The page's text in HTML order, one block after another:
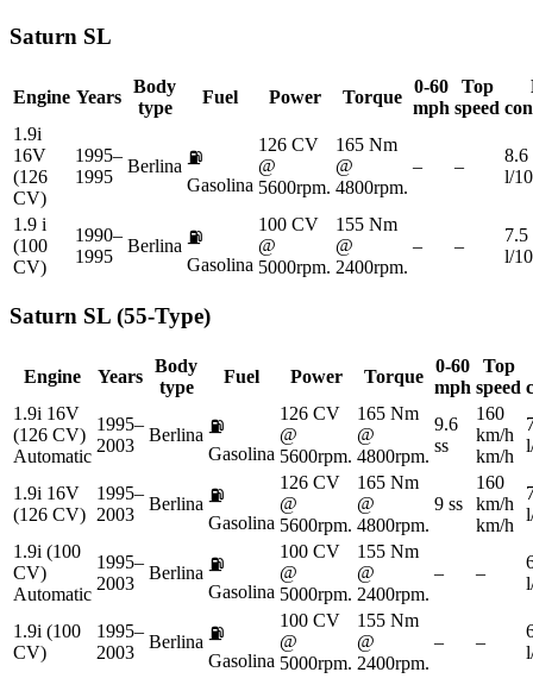
Saturn SL
Engine Years
Body
type
Fuel Power Torque
0-60
mph
Top
speed
1.9i
16V
(126
CV)
1995–
1995
Berlina ⛽
Gasolina
126 CV
@
5600rpm.
165 Nm
@
4800rpm.
– –
8.6
l/
1.9 i
(100
CV)
1990–
1995
Berlina ⛽
Gasolina
100 CV
@
5000rpm.
155 Nm
@
2400rpm.
– –
l/
Saturn SL (55-Type)
Engine Years
Body
type
Fuel Power Torque
0-60
mph
Top
speed
1.9i 16V
(126 CV)
Automatic
1995–
2003
Berlina ⛽
Gasolina
126 CV
@
5600rpm.
165 Nm
@
4800rpm.
9.6
ss
160
km/h
km/h
1.9i 16V
(126 CV)
1995–
2003
Berlina ⛽
Gasolina
126 CV
@
5600rpm.
165 Nm
@
4800rpm.
9 ss
160
km/h
km/h
1.9i (100
CV)
Automatic
1995–
2003
Berlina ⛽
Gasolina
100 CV
@
5000rpm.
155 Nm
@
2400rpm.
– –
1.9i (100
CV)
1995–
2003
Berlina ⛽
Gasolina
100 CV
@
5000rpm.
155 Nm
@
2400rpm.
– –